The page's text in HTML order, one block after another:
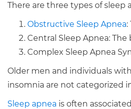
There are three types of sleep
Obstructive Sleep Apnea:
Central Sleep Apnea:
Complex Sleep Apnea
Older men and individuals
insomnia are not categorized
Sleep apnea is often